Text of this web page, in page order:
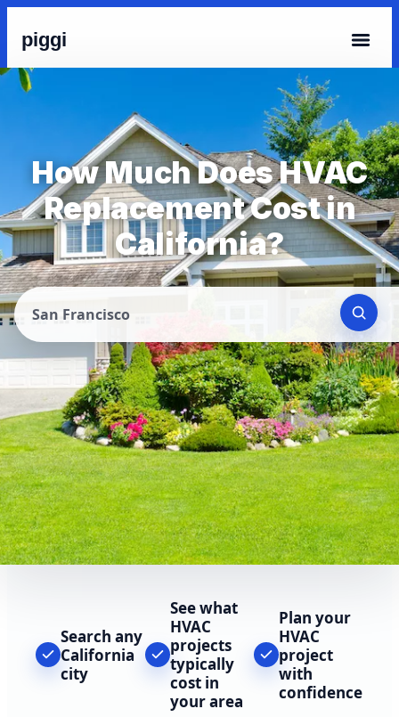
piggi
How Much Does HVAC
Replacement Cost in
California?
San Francisco
Search any
California
city
See what
HVAC
projects
typically
cost in
your area
Plan your
HVAC
project
with
confidence